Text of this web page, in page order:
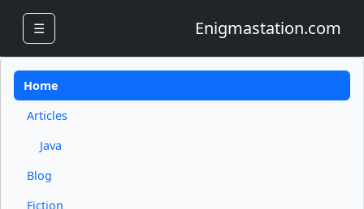
☰ Enigmastation.com
Home
Articles
Java
Blog
Fiction